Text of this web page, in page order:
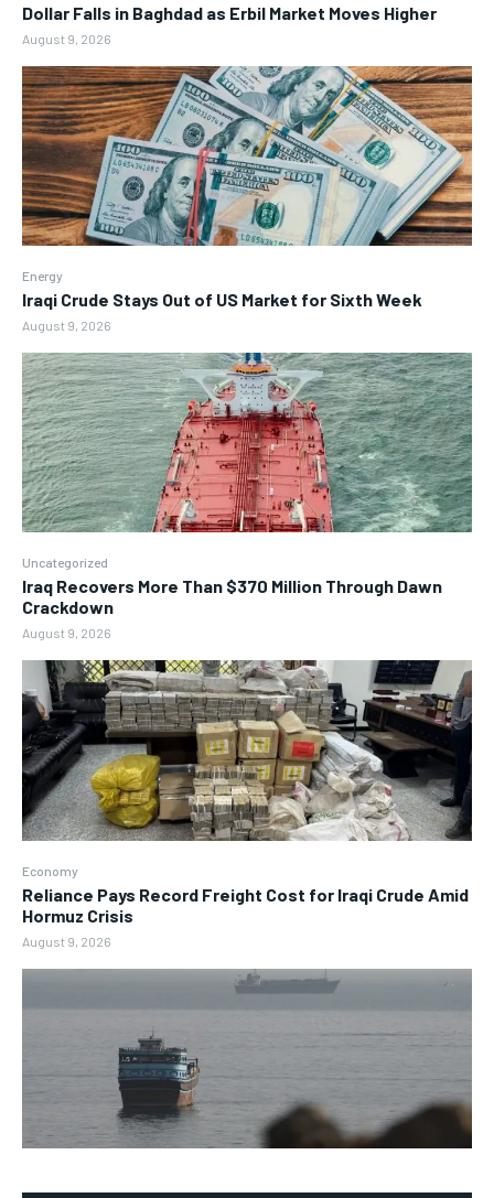
Dollar Falls in Baghdad as Erbil Market Moves Higher
August 9, 2026
Energy
Iraqi Crude Stays Out of US Market for Sixth Week
August 9, 2026
Uncategorized
Iraq Recovers More Than $370 Million Through Dawn
Crackdown
August 9, 2026
Economy
Reliance Pays Record Freight Cost for Iraqi Crude Amid
Hormuz Crisis
August 9, 2026